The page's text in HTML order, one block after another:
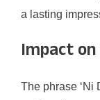
a lasting
Impact
The phrase ‘Ni